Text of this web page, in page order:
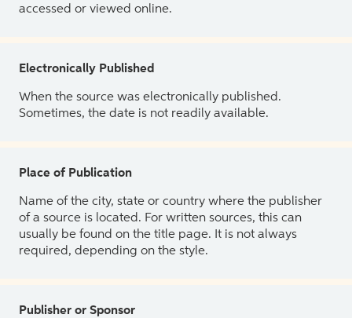
accessed or viewed online.
Electronically Published
When the source was electronically published.
Sometimes, the date is not readily available.
Place of Publication
Name of the city, state or country where the publisher
of a source is located. For written sources, this can
usually be found on the title page. It is not always
required, depending on the style.
Publisher or Sponsor